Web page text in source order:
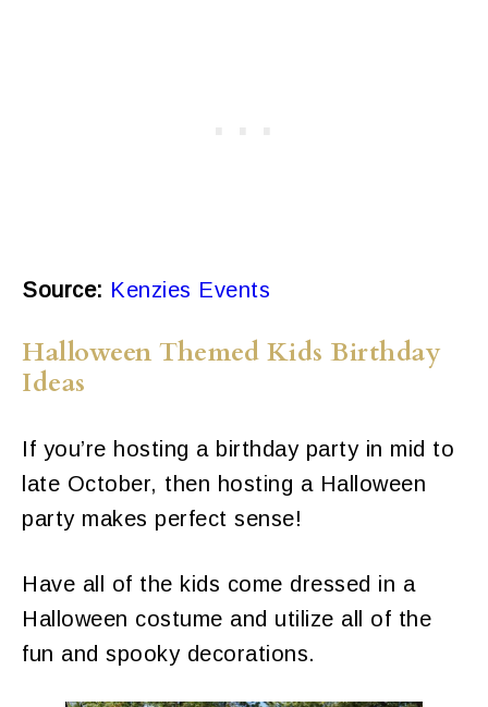
Source: Kenzies Events
Halloween Themed Kids Birthday
Ideas
If you’re hosting a birthday party in mid to
late October, then hosting a Halloween
party makes perfect sense!
Have all of the kids come dressed in a
Halloween costume and utilize all of the
fun and spooky decorations.